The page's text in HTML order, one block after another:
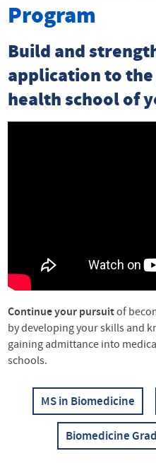
Program
Build and
application to
health school of
Continue your pursuitof
by developing your skills and
gaining admittance into
schools.
MS in Biomedicine
Biomedicine